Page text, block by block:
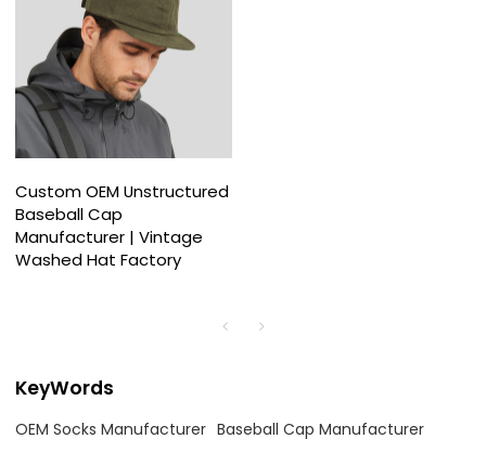
Custom OEM Unstructured
Baseball Cap
Manufacturer | Vintage
Washed Hat Factory
KeyWords
OEM Socks Manufacturer Baseball Cap Manufacturer